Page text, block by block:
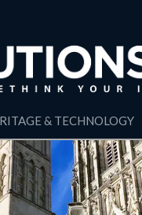
& TECHNOLOGY